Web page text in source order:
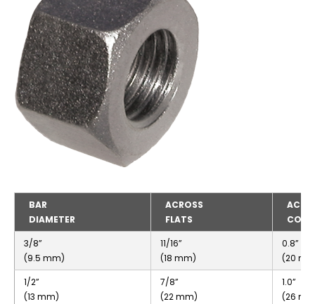
BAR
DIAMETER
ACROSS
FLATS
3/8”
(9.5 mm)
11/16”
(18 mm)
0.8”
(20
1/2”
(13 mm)
7/8”
(22 mm)
1.0”
(26